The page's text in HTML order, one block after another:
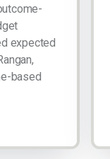
expected
based